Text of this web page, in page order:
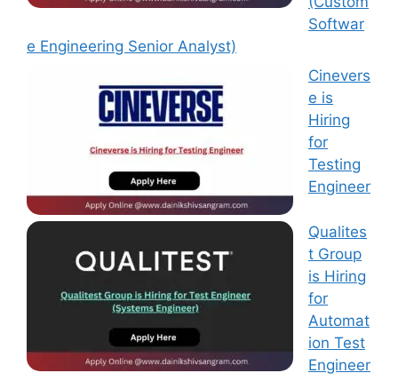
Softwar
e Engineering Senior Analyst)
Cinevers
e is
Hiring
for
Testing
Engineer
Qualites
t Group
is Hiring
for
Automat
ion Test
Engineer